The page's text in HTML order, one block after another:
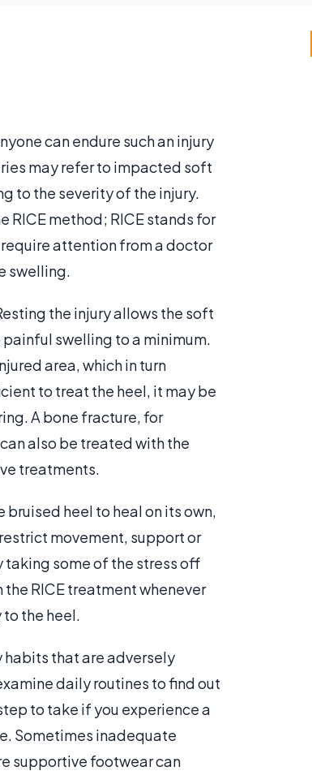
can endure such an injury
may refer to impacted soft
to the severity of the injury.
RICE method; RICE stands for
attention from a doctor
swelling.
the injury allows the soft
swelling to a minimum.
area, which in turn
to treat the heel, it may be
A bone fracture, for
also be treated with the
treatments.
heel to heal on its own,
movement, support or
some of the stress off
RICE treatment whenever
the heel.
that are adversely
daily routines to find out
to take if you experience a
Sometimes inadequate
supportive footwear can